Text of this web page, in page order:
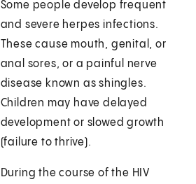
Some people develop frequent
and severe herpes infections.
These cause mouth, genital, or
anal sores, or a painful nerve
disease known as shingles.
Children may have delayed
development or slowed growth
(failure to thrive).
During the course of the HIV